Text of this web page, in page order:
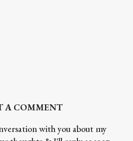
A COMMENT
with you about my